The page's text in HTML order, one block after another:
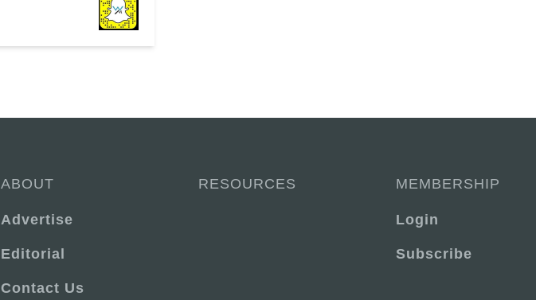
ABOUT
Advertise
Editorial
Contact Us
RESOURCES MEMBERSHIP
Login
Subscribe